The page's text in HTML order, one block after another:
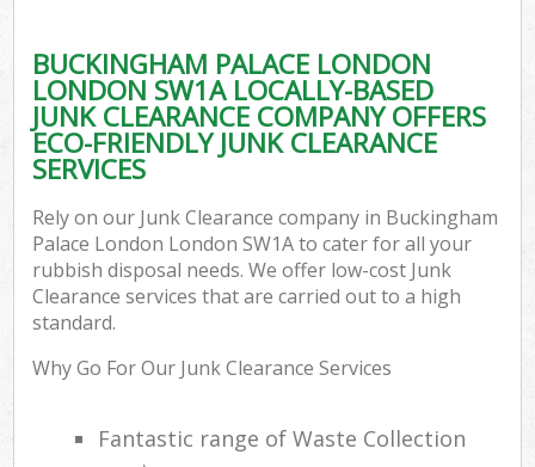
BUCKINGHAM PALACE LONDON
LONDON SW1A LOCALLY-BASED
JUNK CLEARANCE COMPANY OFFERS
ECO-FRIENDLY JUNK CLEARANCE
SERVICES
Rely on our Junk Clearance company in Buckingham
Palace London London SW1A to cater for all your
rubbish disposal needs. We offer low-cost Junk
Clearance services that are carried out to a high
standard.
Why Go For Our Junk Clearance Services
Fantastic range of Waste Collection